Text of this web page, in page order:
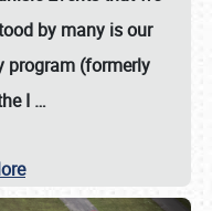
by many is our
program (formerly
I …